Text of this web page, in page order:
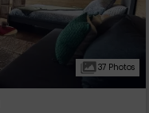
37 Photos